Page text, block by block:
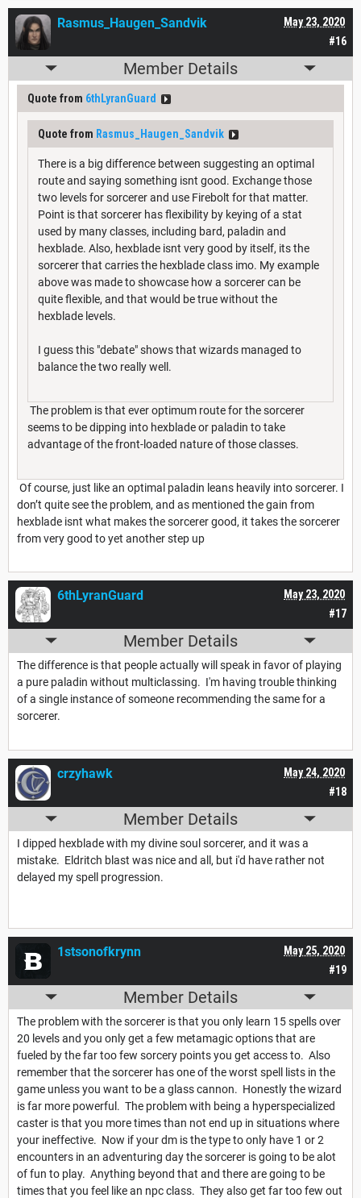
#16
May 23, 2020
Rasmus_Haugen_Sandvik
Member Details
Quote from 6thLyranGuard
Quote from Rasmus_Haugen_Sandvik
There is a big difference between suggesting an optimal
route and saying something isnt good. Exchange those
two levels for sorcerer and use Firebolt for that matter.
Point is that sorcerer has flexibility by keying of a stat
used by many classes, including bard, paladin and
hexblade. Also, hexblade isnt very good by itself, its the
sorcerer that carries the hexblade class imo. My example
above was made to showcase how a sorcerer can be
quite flexible, and that would be true without the
hexblade levels.
I guess this "debate" shows that wizards managed to
balance the two really well.
The problem is that ever optimum route for the sorcerer
seems to be dipping into hexblade or paladin to take
advantage of the front-loaded nature of those classes.
Of course, just like an optimal paladin leans heavily into sorcerer. I
don’t quite see the problem, and as mentioned the gain from
hexblade isnt what makes the sorcerer good, it takes the sorcerer
from very good to yet another step up
#17
May 23, 2020
6thLyranGuard
Member Details
The difference is that people actually will speak in favor of playing
a pure paladin without multiclassing. I'm having trouble thinking
of a single instance of someone recommending the same for a
sorcerer.
#18
May 24, 2020
crzyhawk
Member Details
I dipped hexblade with my divine soul sorcerer, and it was a
mistake. Eldritch blast was nice and all, but i'd have rather not
delayed my spell progression.
#19
May 25, 2020
1stsonofkrynn
Member Details
The problem with the sorcerer is that you only learn 15 spells over
20 levels and you only get a few metamagic options that are
fueled by the far too few sorcery points you get access to. Also
remember that the sorcerer has one of the worst spell lists in the
game unless you want to be a glass cannon. Honestly the wizard
is far more powerful. The problem with being a hyperspecialized
caster is that you more times than not end up in situations where
your ineffective. Now if your dm is the type to only have 1 or 2
encounters in an adventuring day the sorcerer is going to be alot
of fun to play. Anything beyond that and there are going to be
times that you feel like an npc class. They also get far too few out